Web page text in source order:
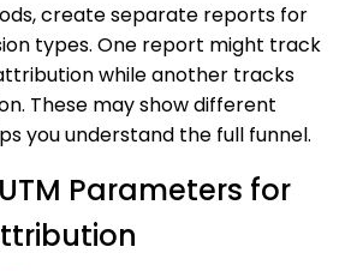
create separate reports for
types. One report might track
while another tracks
These may show different
you understand the full funnel.
Parameters for